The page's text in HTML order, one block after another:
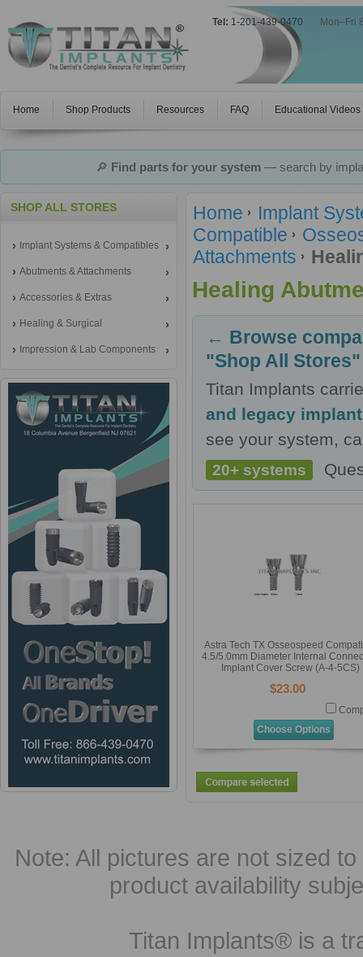
Tel: 1-201-439-0470 Mon–Fri
Home Shop Products Resources FAQ Educational Videos
🔎 Find parts for your system— search by
SHOP ALL STORES
Implant Systems & Compatibles
Abutments & Attachments
Accessories & Extras
Healing & Surgical
Impression & Lab Components
Home
Implant
Compatible
Attachments
Healing
← Browse
"Shop All Stores"
Titan Implants
and legacy
see your system,
20+ systems
Astra Tech TX Osseospeed
4.5/5.0mm Diameter Internal
Implant Cover Screw (A-4-5CS)
$23.00
Choose Options
Note: All pictures are not sized
product availability
Titan Implants® is a